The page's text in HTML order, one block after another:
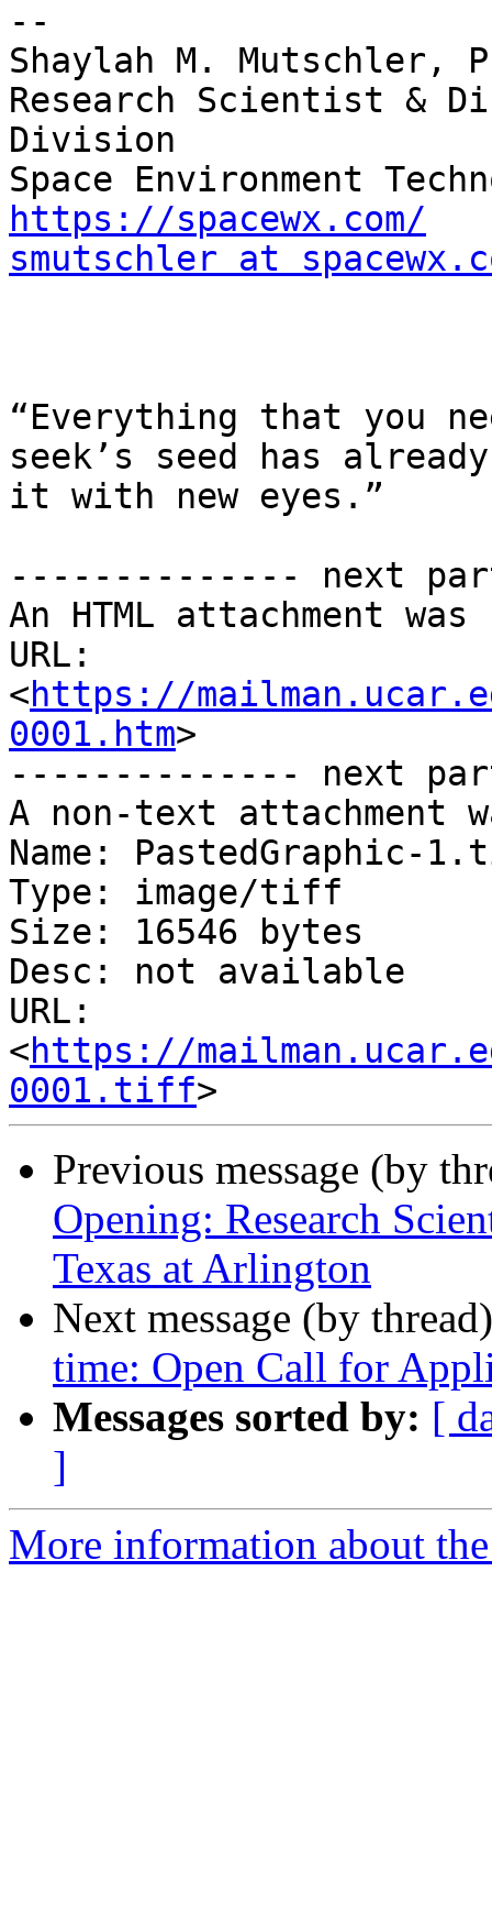
--
Shaylah M. Mutschler,
Research Scientist &
Division
https://spacewx.com/
smutschler at
“Everything that you
seek’s seed has
it with new eyes.”
-------------- next
An HTML attachment
URL:
<https://
0001.htm>
-------------- next
A non-text attachment
Name: PastedGraphic-
Type: image/tiff
Size: 16546 bytes
Desc: not available
URL:
<https://
0001.tiff
Previous message (by
Opening: Research
Texas at Arlington
Next message (by
time: Open Call for
Messages sorted by: [
]
More information about